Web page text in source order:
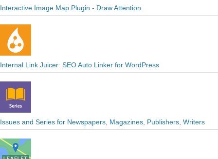
Interactive Image Map Plugin - Draw Attention
Internal Link Juicer: SEO Auto Linker for WordPress
Issues and Series for Newspapers, Magazines, Publishers, Writers